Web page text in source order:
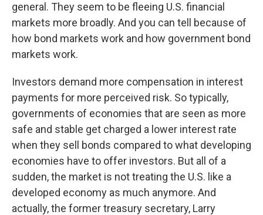
general. They seem to be fleeing U.S. financial
markets more broadly. And you can tell because of
how bond markets work and how government bond
markets work.
Investors demand more compensation in interest
payments for more perceived risk. So typically,
governments of economies that are seen as more
safe and stable get charged a lower interest rate
when they sell bonds compared to what developing
economies have to offer investors. But all of a
sudden, the market is not treating the U.S. like a
developed economy as much anymore. And
actually, the former treasury secretary, Larry